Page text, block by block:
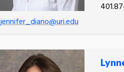
jennifer_diano@uri.edu